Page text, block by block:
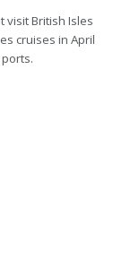
visit British Isles
cruises in April